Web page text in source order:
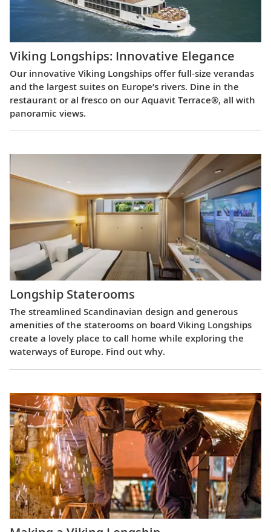
Viking Longships: Innovative Elegance
Our innovative Viking Longships offer full-size verandas
and the largest suites on Europe’s rivers. Dine in the
restaurant or al fresco on our Aquavit Terrace®, all with
panoramic views.
Longship Staterooms
The streamlined Scandinavian design and generous
amenities of the staterooms on board Viking Longships
create a lovely place to call home while exploring the
waterways of Europe. Find out why.